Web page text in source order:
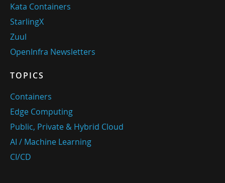
Kata Containers
StarlingX
Zuul
OpenInfra Newsletters
TOPICS
Containers
Edge Computing
Public, Private & Hybrid Cloud
AI / Machine Learning
CI/CD